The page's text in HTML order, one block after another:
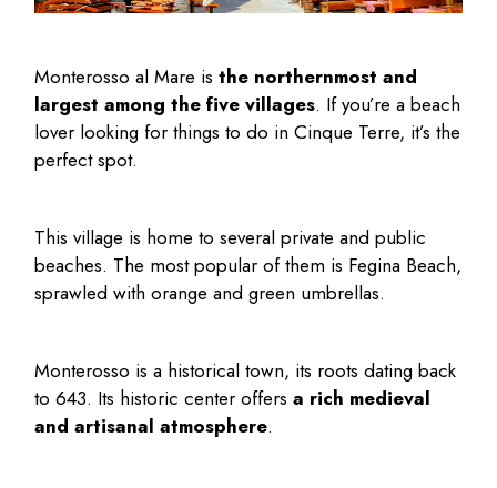
Monterosso al Mare isthe northernmost and
largest among the five villages. If you’re a beach
lover looking forthings to do in Cinque Terre, it’s the
perfect spot.
This village is home to several private and public
beaches. The most popular of them is Fegina Beach,
sprawled with orange and green umbrellas.
Monterosso is a historical town, its roots dating back
to 643. Its historic center offersa rich medieval
and artisanal atmosphere.